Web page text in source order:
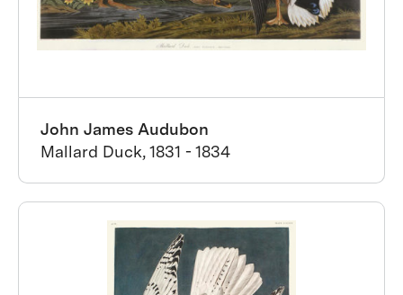
John James Audubon
Mallard Duck, 1831 - 1834